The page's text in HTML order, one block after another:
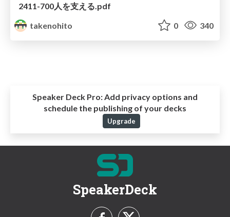
2411-700人を支える.pdf
takenohito
0 340
Speaker Deck Pro: Add privacy options and
schedule the publishing of your decks
Upgrade
SpeakerDeck